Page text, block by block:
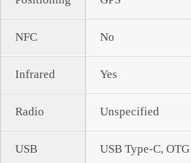
NFC No
Infrared Yes
Radio Unspecified
USB USB Type-C, OTG